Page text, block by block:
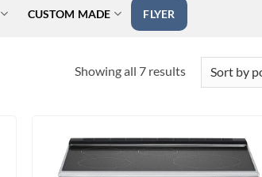
CUSTOM MADE FLYER
Showing all 7 resultsSorted